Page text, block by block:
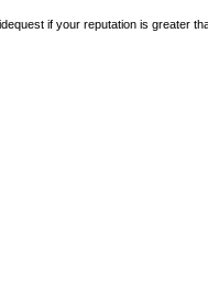
if your reputation is greater